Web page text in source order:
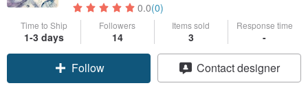
0.0(0)
Time to Ship
1-3 days
Followers
14
Items sold
3
Response time
-
Follow Contact designer